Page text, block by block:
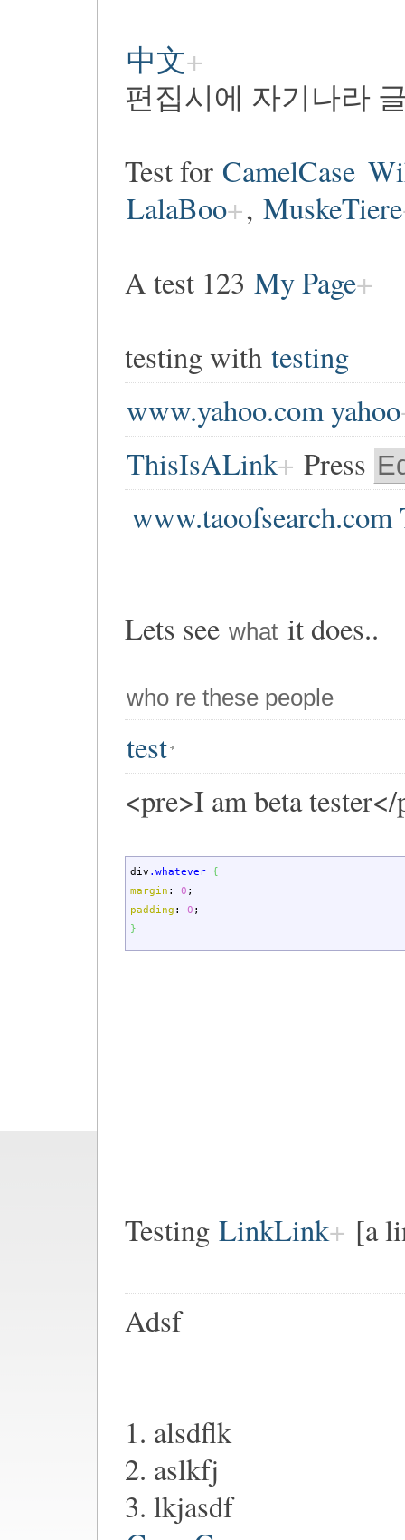
中文
편집시에 자기나라
Test for CamelCase
LalaBoo , MuskeTiere
A test 123 My Page
testing with testing
www.yahoo.com yahoo
ThisIsALink
Press
www.taoofsearch.com
Lets see what it does..
who re these people
test
<pre>I am beta
div .whatever
{
margin : 0 ;
padding : 0 ;
}
Testing LinkLink [a
Adsf
1. alsdflk
2. aslkfj
3. lkjasdf